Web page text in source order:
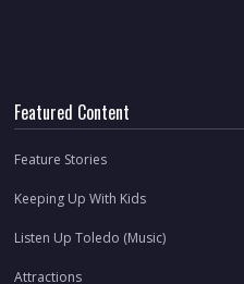
Featured Content
Feature Stories
Keeping Up With Kids
Listen Up Toledo (Music)
Attractions